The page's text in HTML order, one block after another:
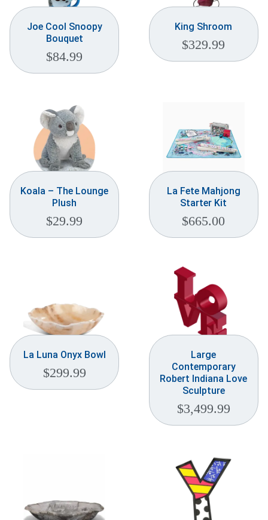
Joe Cool Snoopy
Bouquet
$84.99
King Shroom
$329.99
Koala – The Lounge
Plush
$29.99
La Fete Mahjong
Starter Kit
$665.00
La Luna Onyx Bowl
$299.99
Large
Contemporary
Robert Indiana Love
Sculpture
$3,499.99